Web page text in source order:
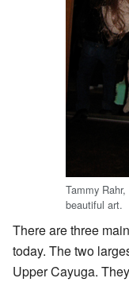
Tammy
beautiful art.
There are three
today. The two
Upper Cayuga.